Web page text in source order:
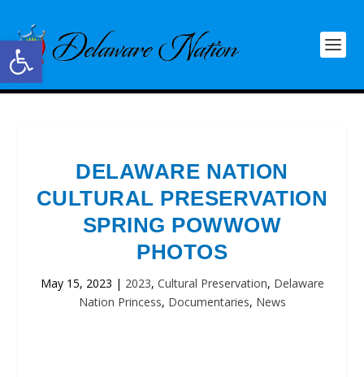
Open toolbar
DELAWARE NATION
CULTURAL PRESERVATION
SPRING POWWOW
PHOTOS
May 15, 2023 | 2023, Cultural Preservation, Delaware
Nation Princess, Documentaries, News